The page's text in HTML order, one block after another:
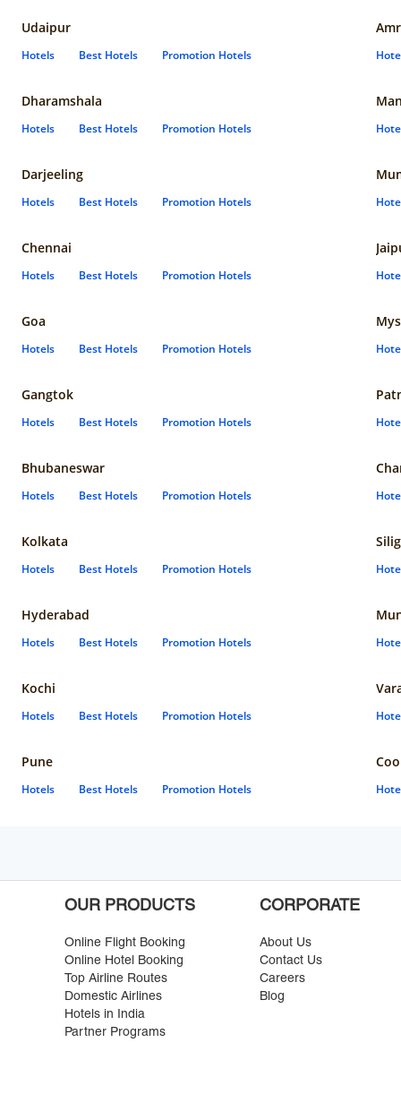
Udaipur
Hotels Best Hotels Promotion Hotels
Dharamshala
Hotels Best Hotels Promotion Hotels
Darjeeling
Hotels Best Hotels Promotion Hotels
Chennai
Hotels Best Hotels Promotion Hotels
Goa
Hotels Best Hotels Promotion Hotels
Gangtok
Hotels Best Hotels Promotion Hotels
Bhubaneswar
Hotels Best Hotels Promotion Hotels
Kolkata
Hotels Best Hotels Promotion Hotels
Hyderabad
Hotels Best Hotels Promotion Hotels
Kochi
Hotels Best Hotels Promotion Hotels
Pune
Hotels Best Hotels Promotion Hotels
OUR PRODUCTS
Online Flight Booking
Online Hotel Booking
Top Airline Routes
Domestic Airlines
Hotels in India
Partner Programs
CORPORATE
About Us
Contact Us
Careers
Blog